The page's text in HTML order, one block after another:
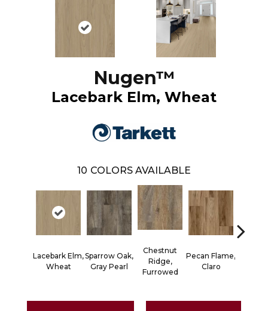
Nugen™
Lacebark Elm, Wheat
10 COLORS AVAILABLE
Lacebark Elm,
Wheat
Sparrow Oak,
Gray Pearl
Chestnut
Ridge,
Furrowed
Pecan Flame,
Claro